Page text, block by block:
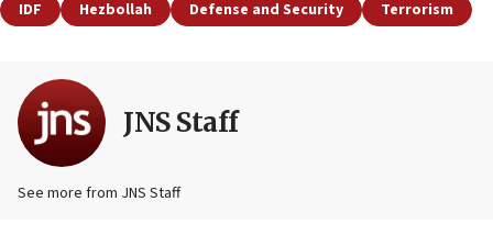
IDF Hezbollah Defense and Security Terrorism
JNS Staff
See more from JNS Staff